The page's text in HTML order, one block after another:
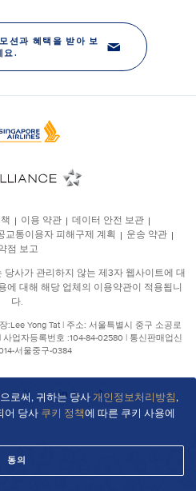
로써, 귀하는 당사개인정보처리방침,
어 당사 쿠키 정책에 따른 쿠키 사용에
동의